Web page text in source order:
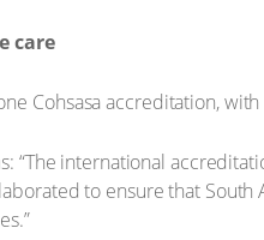
care
Cohsasa accreditation,
“The international
to ensure that